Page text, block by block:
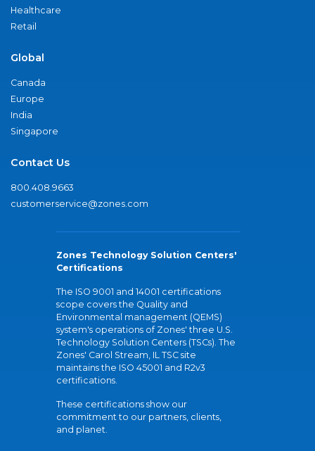
Healthcare
Retail
Global
Canada
Europe
India
Singapore
Contact Us
800.408.9663
customerservice@zones.com
Zones Technology Solution Centers'
Certifications
The ISO 9001 and 14001 certifications
scope covers the Quality and
Environmental management (QEMS)
system's operations of Zones' three U.S.
Technology Solution Centers (TSCs). The
Zones' Carol Stream, IL TSC site
maintains the ISO 45001 and R2v3
certifications.
These certifications show our
commitment to our partners, clients,
and planet.